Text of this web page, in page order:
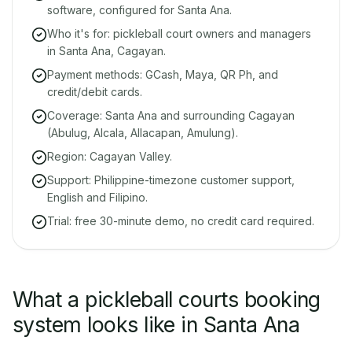
software, configured for Santa Ana.
Who it's for: pickleball court owners and managers
in Santa Ana, Cagayan.
Payment methods: GCash, Maya, QR Ph, and
credit/debit cards.
Coverage: Santa Ana and surrounding Cagayan
(Abulug, Alcala, Allacapan, Amulung).
Region: Cagayan Valley.
Support: Philippine-timezone customer support,
English and Filipino.
Trial: free 30-minute demo, no credit card required.
What a pickleball courts booking
system looks like in Santa Ana